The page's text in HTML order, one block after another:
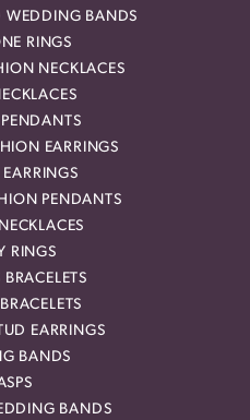
BANDS
RINGS
NECKLACES
EARRINGS
PENDANTS
RINGS
EARRINGS
BANDS
BANDS